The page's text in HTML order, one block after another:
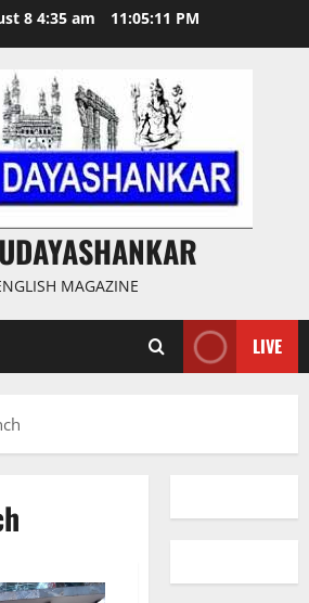
8 4:35 am 11:05:11 PM
MAGAZINE
LIVE